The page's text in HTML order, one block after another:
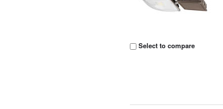
Select to compare